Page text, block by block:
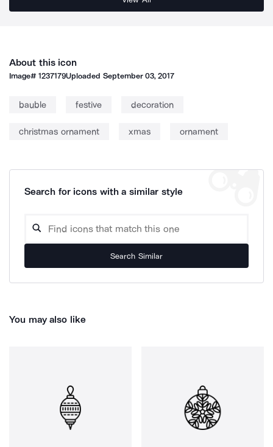
About this icon
Image#1237179Uploaded September 03, 2017
bauble festive decoration
christmas ornament xmas ornament
Search for icons with a similar style
Search Similar
You may also like